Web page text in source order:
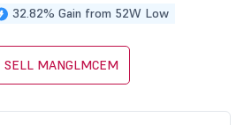
32.82% Gain from 52W Low
SELL MANGLMCEM